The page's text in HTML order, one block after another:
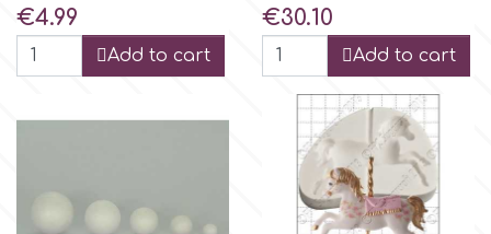
St. Valentine's Day
Kids Stuff
Fractal Colors
Hellas Styro
Price
€4.99
Add to cart
Price
€30.10
Add to cart